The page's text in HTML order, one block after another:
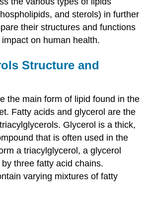
and sterols) in further
their structures and functions
on human health.
Structure and
the main form of lipid found in the
Fatty acids and glycerol are the
Glycerol is a thick,
that is often used in the
a triacylglycerol, a glycerol
three fatty acid chains.
varying mixtures of fatty